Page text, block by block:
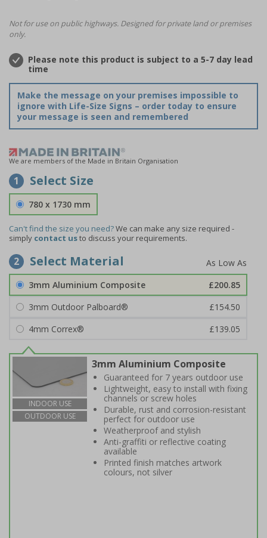
Not for use on public highways. Designed for private land or premises
only.
Please note this product is subject to a 5-7 day lead
time
Make the message on your premises impossible to
ignore with Life-Size Signs – order today to ensure
your message is seen and remembered
We are members of the Made in Britain Organisation
1 Select Size
780 x 1730 mm
Can't find the size you need?We can make any size required -
simply contact usto discuss your requirements.
2 Select Material
3mm Aluminium Composite
£200.85
3mm Outdoor Palboard®
£154.50
4mm Correx®
£139.05
INDOOR USE
OUTDOOR USE
3mm Aluminium Composite
Guaranteed for 7 years outdoor use
Lightweight, easy to install with fixing
channels or screw holes
Durable, rust and corrosion-resistant
perfect for outdoor use
Weatherproof and stylish
Anti-graffiti or reflective coating
available
Printed finish matches artwork
colours, not silver